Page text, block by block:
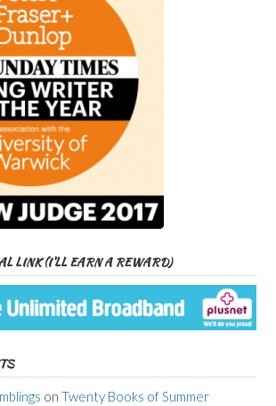
LINK (I’LL EARN A REWARD)
on Twenty Books of Summer